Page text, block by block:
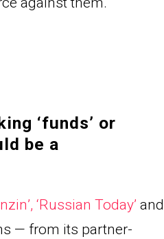
‘funds’ or
be a
’, ‘Russian Today’ and
— from its partner-